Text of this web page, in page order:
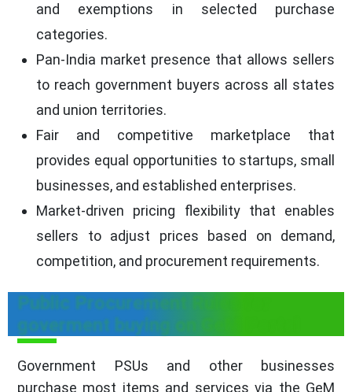
and exemptions in selected purchase
categories.
Pan-India market presence that allows sellers
to reach government buyers across all states
and union territories.
Fair and competitive marketplace that
provides equal opportunities to startups, small
businesses, and established enterprises.
Market-driven pricing flexibility that enables
sellers to adjust prices based on demand,
competition, and procurement requirements.
Public Procurement Rules for
goverment buying on GeM Portal
Government PSUs and other businesses
purchase most items and services via the GeM